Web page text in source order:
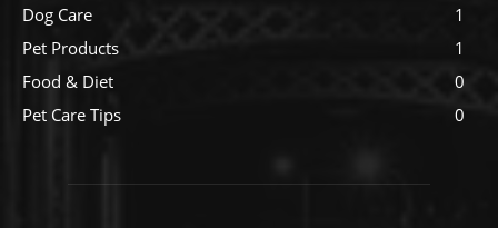
Dog Care
1
Pet Products
1
Food & Diet
0
Pet Care Tips
0